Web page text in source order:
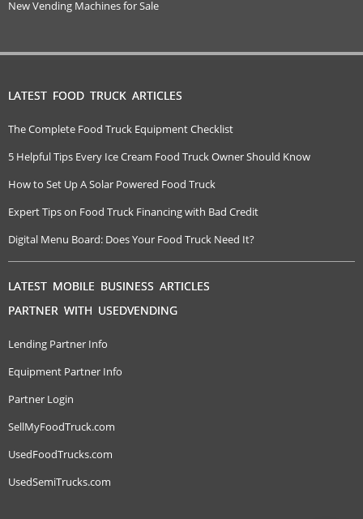
New Vending Machines for Sale
LATEST FOOD TRUCK ARTICLES
The Complete Food Truck Equipment Checklist
5 Helpful Tips Every Ice Cream Food Truck Owner Should Know
How to Set Up A Solar Powered Food Truck
Expert Tips on Food Truck Financing with Bad Credit
Digital Menu Board: Does Your Food Truck Need It?
LATEST MOBILE BUSINESS ARTICLES
PARTNER WITH USEDVENDING
Lending Partner Info
Equipment Partner Info
Partner Login
SellMyFoodTruck.com
UsedFoodTrucks.com
UsedSemiTrucks.com